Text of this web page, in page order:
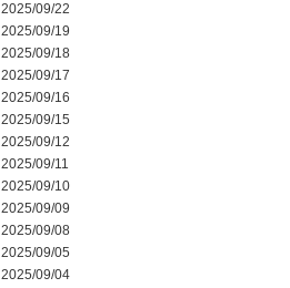
2025/09/22
2025/09/19
2025/09/18
2025/09/17
2025/09/16
2025/09/15
2025/09/12
2025/09/11
2025/09/10
2025/09/09
2025/09/08
2025/09/05
2025/09/04